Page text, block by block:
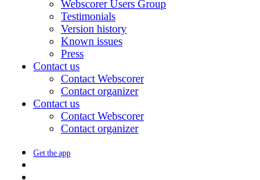
Webscorer Users Group
Testimonials
Version history
Known issues
Press
Contact us
Contact Webscorer
Contact organizer
Contact us
Contact Webscorer
Contact organizer
Get the app